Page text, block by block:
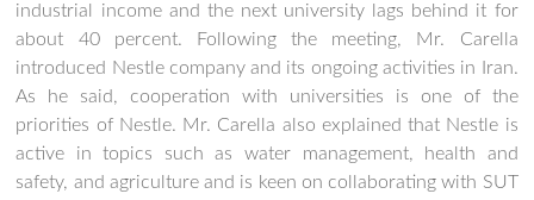
industrial income and the next university lags behind it for
about 40 percent. Following the meeting, Mr. Carella
introduced Nestle company and its ongoing activities in Iran.
As he said, cooperation with universities is one of the
priorities of Nestle. Mr. Carella also explained that Nestle is
active in topics such as water management, health and
safety, and agriculture and is keen on collaborating with SUT